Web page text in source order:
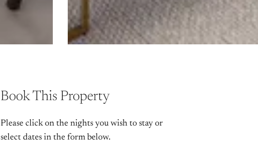
Book This Property
Please click on the nights you wish to stay or
select dates in the form below.